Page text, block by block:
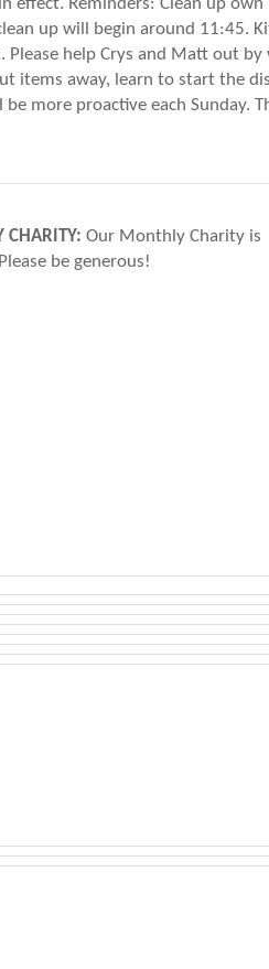
effect. Reminders: Clean up own
up will begin around 11:45.
Please help Crys and Matt out by
items away, learn to start the
more proactive each Sunday.
CHARITY:Our Monthly Charity is
Please be generous!